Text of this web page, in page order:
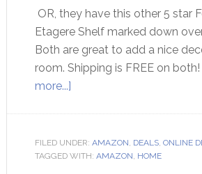
OR, they have this other 5 star
Etagere Shelf marked down
Both are great to add a nice
room. Shipping is FREE on both!
more...]
FILED UNDER: AMAZON, DEALS, ONLINE
TAGGED WITH: AMAZON, HOME